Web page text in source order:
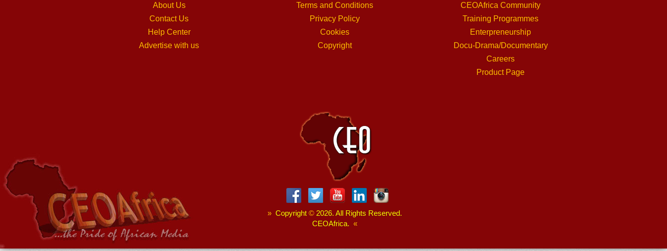
About Us
Contact Us
Help Center
Advertise with us
Terms and Conditions
Privacy Policy
Cookies
Copyright
CEOAfrica Community
Training Programmes
Enterpreneurship
Docu-Drama/Documentary
Careers
Product Page
» Copyright © 2026. All Rights Reserved.
CEOAfrica. «